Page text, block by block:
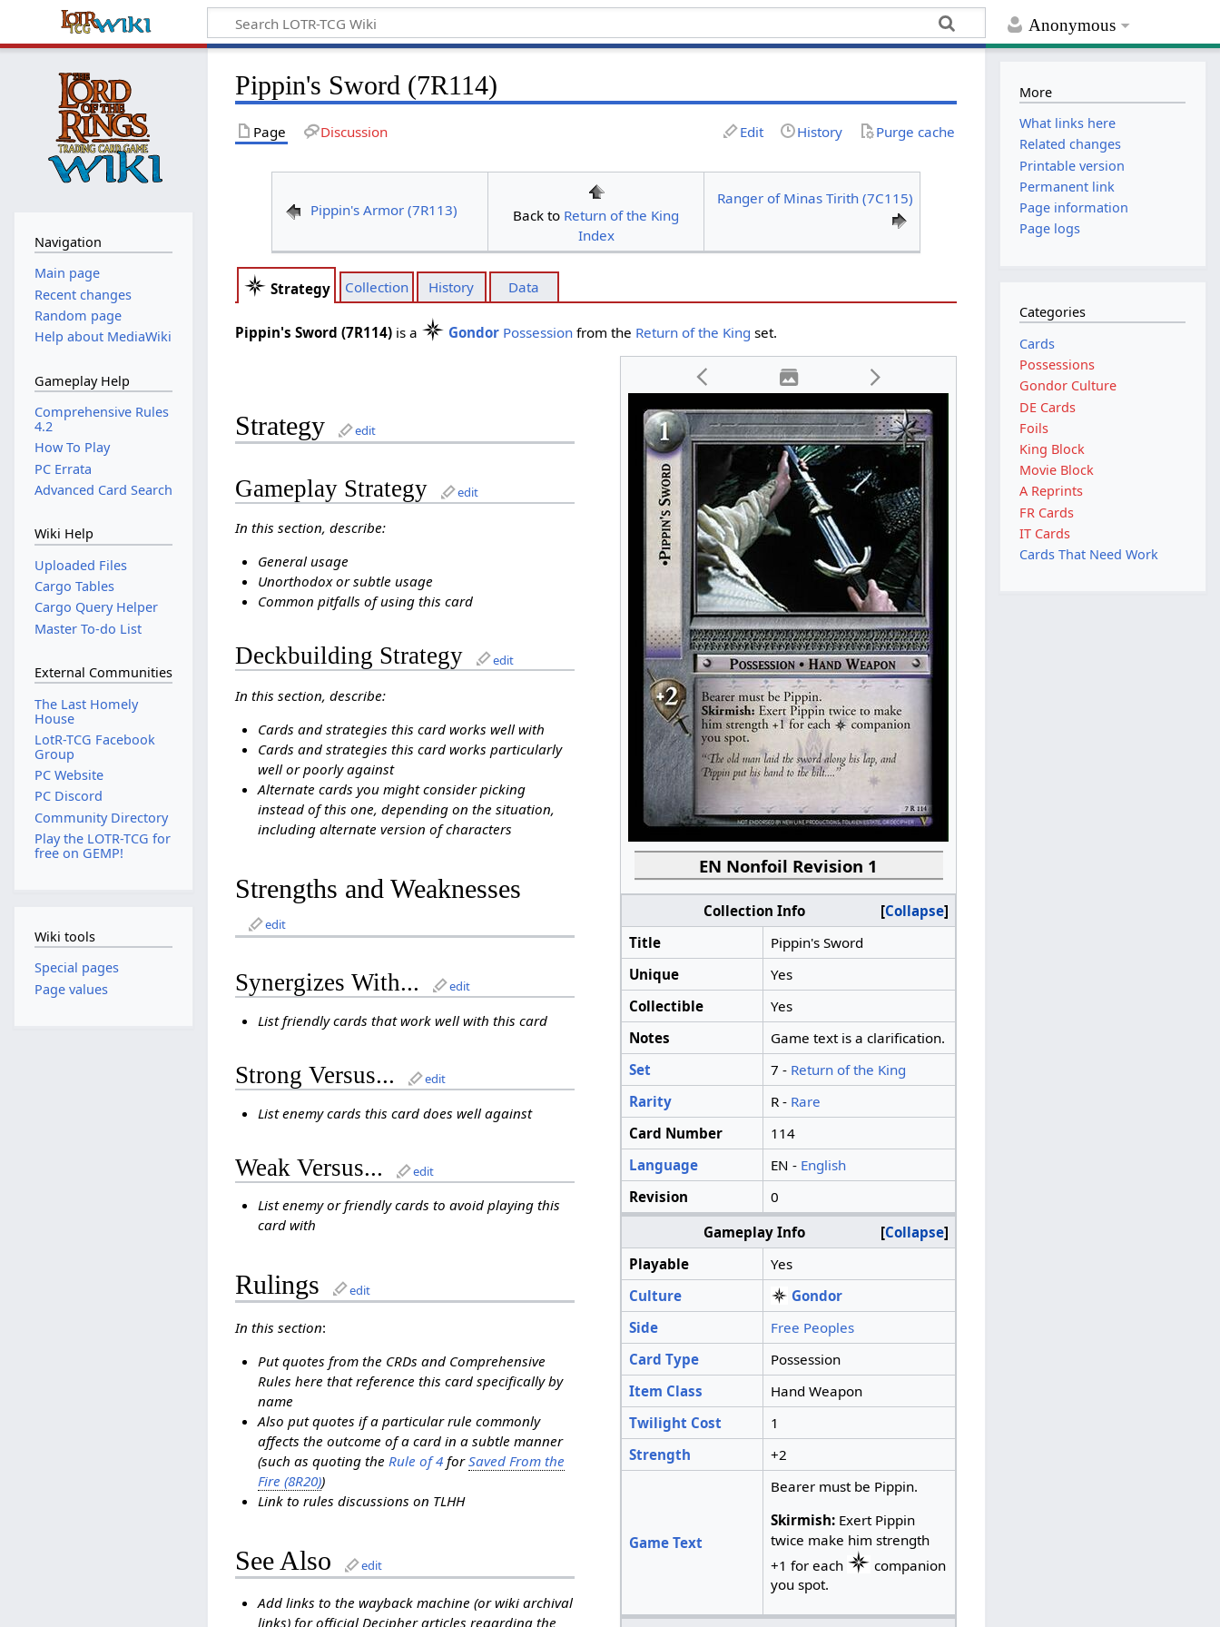
Anonymous
Pippin's Sword (7R114)
Page Discussion Edit History Purge cache
Pippin's Armor (7R113) Back to Return of the King
Index
Ranger of Minas Tirith (7C115)
Strategy Collection History Data
Pippin's Sword (7R114) is a Gondor Possession from the Return of the King set.
EN Nonfoil Revision 1
Collapse
Collection Info
Title
Pippin's Sword
Unique
Yes
Collectible
Yes
Notes
Game text is a clarification.
Set
7 - Return of the King
Rarity
R - Rare
Card Number
114
Language
EN - English
Revision
0
Collapse
Gameplay Info
Playable
Yes
Culture
Gondor
Side
Free Peoples
Card Type
Possession
Item Class
Hand Weapon
Twilight Cost
1
Strength
+2
Game Text
Bearer must be Pippin.
Skirmish:Exert Pippin
twice make him strength
+1 for each
companion
you spot.
Strategy edit
Gameplay Strategy edit
In this section, describe:
General usage
Unorthodox or subtle usage
Common pitfalls of using this card
Deckbuilding Strategy edit
In this section, describe:
Cards and strategies this card works well with
Cards and strategies this card works particularly
well or poorly against
Alternate cards you might consider picking
instead of this one, depending on the situation,
including alternate version of characters
Strengths and Weaknesses
edit
Synergizes With... edit
List friendly cards that work well with this card
Strong Versus... edit
List enemy cards this card does well against
Weak Versus... edit
List enemy or friendly cards to avoid playing this
card with
Rulings edit
In this section:
Put quotes from the CRDs and Comprehensive
Rules here that reference this card specifically by
name
Also put quotes if a particular rule commonly
affects the outcome of a card in a subtle manner
(such as quoting the Rule of 4forSaved From the
Fire (8R20))
Link to rules discussions on TLHH
See Also edit
Add links to the wayback machine (or wiki archival
links) for official Decipher articles regarding the
Navigation
Main page
Recent changes
Random page
Help about MediaWiki
Gameplay Help
Comprehensive Rules
4.2
How To Play
PC Errata
Advanced Card Search
Wiki Help
Uploaded Files
Cargo Tables
Cargo Query Helper
Master To-do List
External Communities
The Last Homely
House
LotR-TCG Facebook
Group
PC Website
PC Discord
Community Directory
Play the LOTR-TCG for
free on GEMP!
Wiki tools
Special pages
Page values
More
What links here
Related changes
Printable version
Permanent link
Page information
Page logs
Categories
Cards
Possessions
Gondor Culture
DE Cards
Foils
King Block
Movie Block
A Reprints
FR Cards
IT Cards
Cards That Need Work